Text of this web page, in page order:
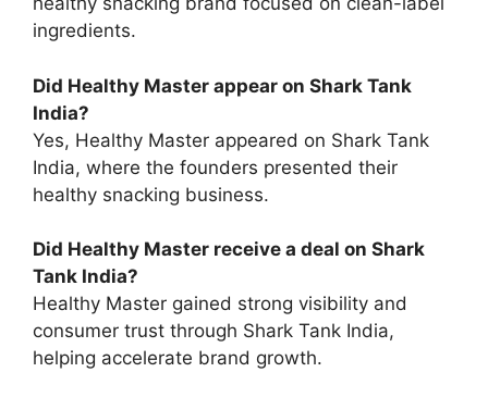
ingredients.
Did Healthy Master appear on Shark Tank
India?
Yes, Healthy Master appeared on Shark Tank
India, where the founders presented their
healthy snacking business.
Did Healthy Master receive a deal on Shark
Tank India?
Healthy Master gained strong visibility and
consumer trust through Shark Tank India,
helping accelerate brand growth.